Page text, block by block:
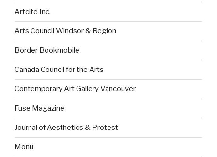
Artcite Inc.
Arts Council Windsor & Region
Border Bookmobile
Canada Council for the Arts
Contemporary Art Gallery Vancouver
Fuse Magazine
Journal of Aesthetics & Protest
Monu